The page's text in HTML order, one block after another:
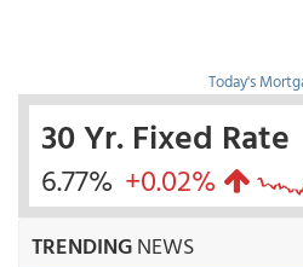
Today's
30 Yr. Fixed Rate
6.77% +0.02%
TRENDINGNEWS